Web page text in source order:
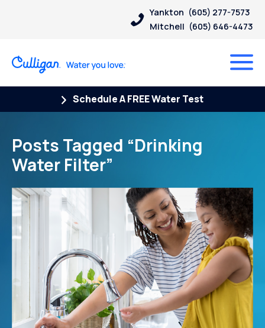
Yankton (605) 277-7573
Mitchell (605) 646-4473
Schedule A FREE Water Test
Posts Tagged “Drinking
Water Filter”